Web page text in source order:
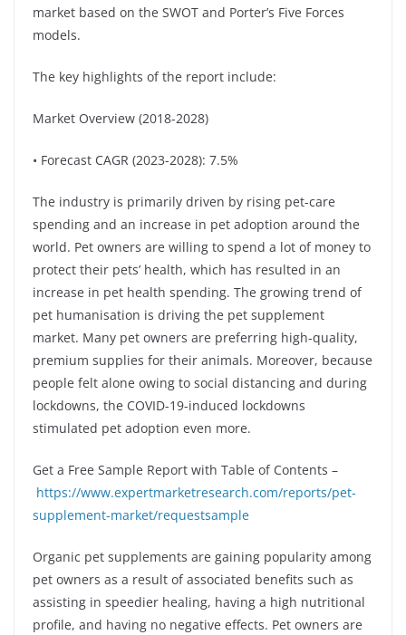
market based on the SWOT and Porter’s Five Forces
models.
The key highlights of the report include:
Market Overview (2018-2028)
• Forecast CAGR (2023-2028): 7.5%
The industry is primarily driven by rising pet-care
spending and an increase in pet adoption around the
world. Pet owners are willing to spend a lot of money to
protect their pets’ health, which has resulted in an
increase in pet health spending. The growing trend of
pet humanisation is driving the pet supplement
market. Many pet owners are preferring high-quality,
premium supplies for their animals. Moreover, because
people felt alone owing to social distancing and during
lockdowns, the COVID-19-induced lockdowns
stimulated pet adoption even more.
Get a Free Sample Report with Table of Contents –
https://www.expertmarketresearch.com/reports/pet-
supplement-market/requestsample
Organic pet supplements are gaining popularity among
pet owners as a result of associated benefits such as
assisting in speedier healing, having a high nutritional
profile, and having no negative effects. Pet owners are